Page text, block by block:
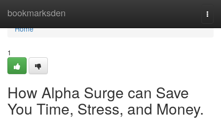
bookmarksden
Home
Home
1
How Alpha Surge can Save
You Time, Stress, and Money.